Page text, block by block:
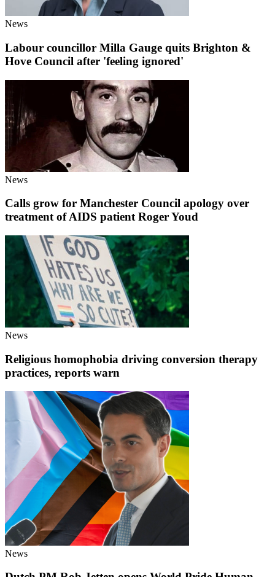
News
Labour councillor Milla Gauge quits Brighton &
Hove Council after 'feeling ignored'
News
Calls grow for Manchester Council apology over
treatment of AIDS patient Roger Youd
News
Religious homophobia driving conversion therapy
practices, reports warn
News